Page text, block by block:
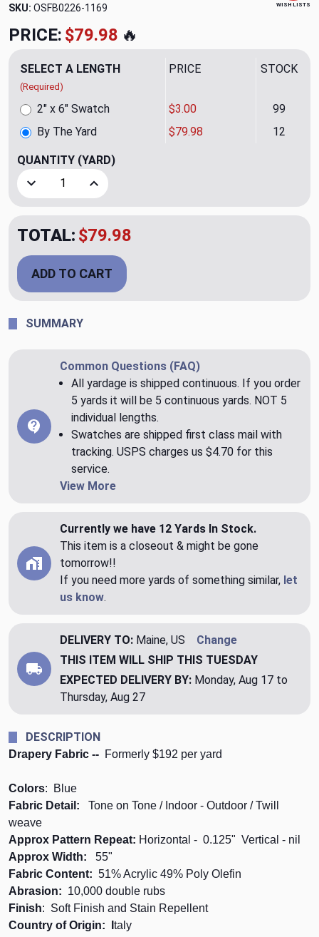
WISH LISTS
SKU: OSFB0226-1169
PRICE: $79.98 🔥
SELECT A LENGTH
(Required)
PRICE STOCK
By The Yard $79.98 12
2" x 6" Swatch $3.00 99
QUANTITY (YARD)
Decrease Quantity of Beach Twill CL Denim Outdoor
Increase Quantity of Beach Twill CL Denim
TOTAL: $79.98
ADD TO CART
SUMMARY
Common Questions (FAQ)
All yardage is shipped continuous. If you order
5 yards it will be 5 continuous yards. NOT 5
individual lengths.
Swatches are shipped first class mail with
tracking. USPS charges us $4.70 for this
service.
View More
Currently we have 12 Yards In Stock.
This item is a closeout & might be gone
tomorrow!!
If you need more yards of something similar, let
us know.
DELIVERY TO: Maine, US
Change
THIS ITEM WILL SHIP THIS TUESDAY
EXPECTED DELIVERY BY: Monday, Aug 17 to
Thursday, Aug 27
DESCRIPTION
Drapery Fabric -- Formerly $192 per yard
Colors: Blue
Fabric Detail: Tone on Tone / Indoor - Outdoor / Twill
weave
Approx Pattern Repeat: Horizontal - 0.125" Vertical - nil
Approx Width: 55"
Fabric Content: 51% Acrylic 49% Poly Olefin
Abrasion: 10,000 double rubs
Finish: Soft Finish and Stain Repellent
Country of Origin: I taly